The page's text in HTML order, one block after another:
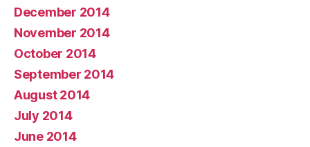
December 2014
November 2014
October 2014
September 2014
August 2014
July 2014
June 2014